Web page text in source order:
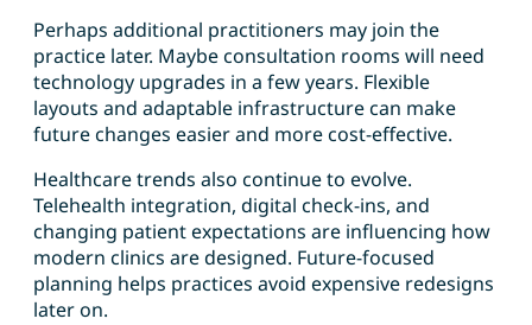
Perhaps additional practitioners may join the
practice later. Maybe consultation rooms will need
technology upgrades in a few years. Flexible
layouts and adaptable infrastructure can make
future changes easier and more cost-effective.
Healthcare trends also continue to evolve.
Telehealth integration, digital check-ins, and
changing patient expectations are influencing how
modern clinics are designed. Future-focused
planning helps practices avoid expensive redesigns
later on.